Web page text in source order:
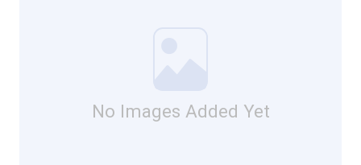
No Images Added Yet